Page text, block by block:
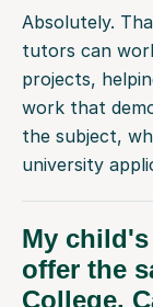
Absolutely.
tutors can
projects,
work that
the subject,
university
My
offer the
College.